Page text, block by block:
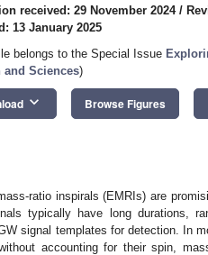
received: 29 November 2024/
13 January 2025
belongs to the Special Issue
and Sciences)
keyboard_arrow_down Browse Figures
ratio inspirals (EMRIs) are
typically have long durations,
signal templates for detection. In
accounting for their spin,